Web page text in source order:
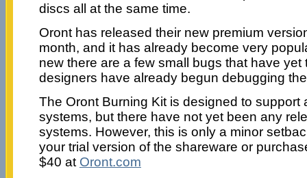
discs all at the same time.
Oront has released their new premium
month, and it has already become very
new there are a few small bugs that have yet
designers have already begun debugging
The Oront Burning Kit is designed to support
systems, but there have not yet been any
systems. However, this is only a minor
your trial version of the shareware or
$40 at Oront.com